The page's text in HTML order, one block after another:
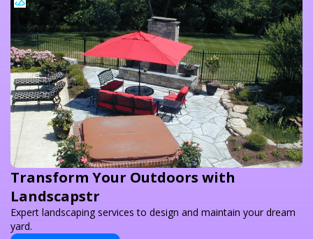
Transform Your Outdoors with
Landscapstr
Expert landscaping services to design and maintain your dream
yard.